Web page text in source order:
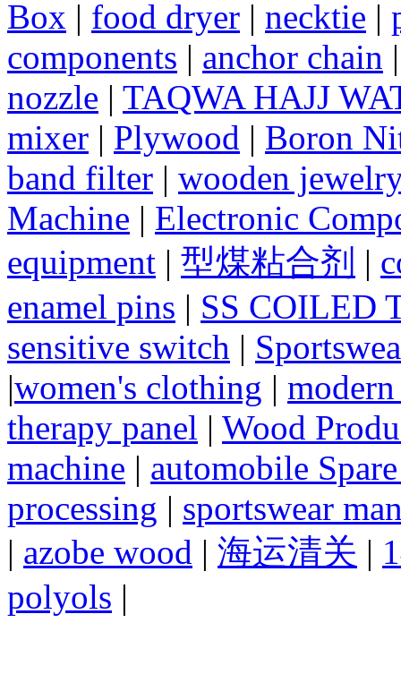
Box | food dryer | necktie |
components | anchor chain
nozzle | TAQWA HAJJ
mixer | Plywood | Boron
band filter | wooden
Machine | Electronic
equipment | 型煤粘合剂 |
enamel pins | SS COILED
sensitive switch |
|women's clothing |
therapy panel | Wood
machine | automobile
processing | sportswear
| azobe wood | 海运清关 |
polyols |